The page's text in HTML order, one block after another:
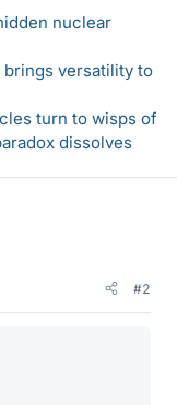
nuclear
versatility to
turn to wisps of
dissolves
#2